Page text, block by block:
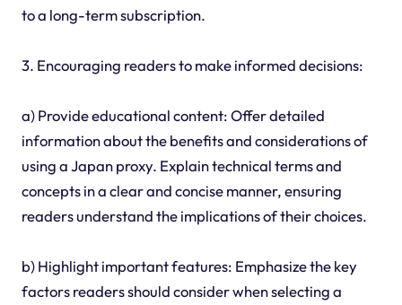
to a long-term subscription.
3. Encouraging readers to make informed decisions:
a) Provide educational content: Offer detailed
information about the benefits and considerations of
using a Japan proxy. Explain technical terms and
concepts in a clear and concise manner, ensuring
readers understand the implications of their choices.
b) Highlight important features: Emphasize the key
factors readers should consider when selecting a